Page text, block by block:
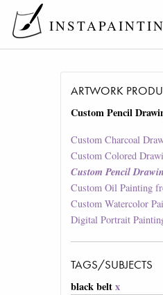
ARTWORK
Custom Pencil
Custom Charcoal
Custom Colored
Custom Pencil
Custom Oil Painting
Custom Watercolor
Digital Portrait
TAGS/SUBJECTS
black belt x